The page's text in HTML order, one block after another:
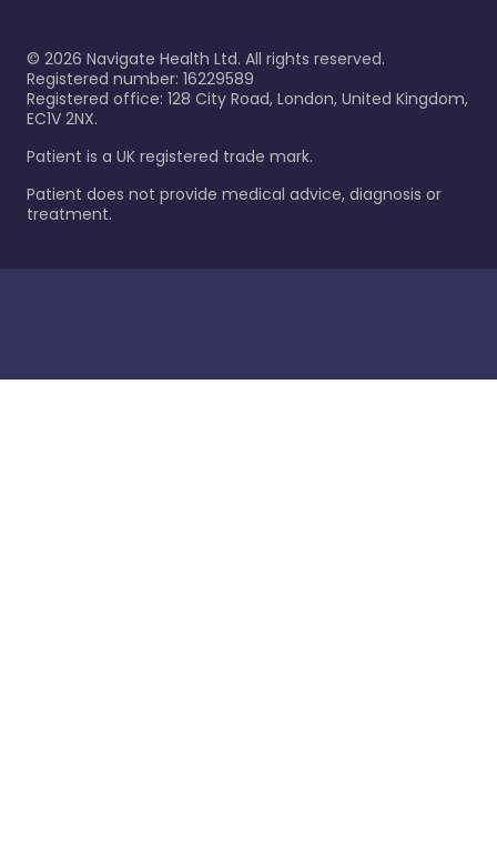
© 2026 Navigate Health Ltd. All rights reserved.
Registered number: 16229589
Registered office: 128 City Road, London, United Kingdom,
EC1V 2NX.
Patient is a UK registered trade mark.
Patient does not provide medical advice, diagnosis or
treatment.